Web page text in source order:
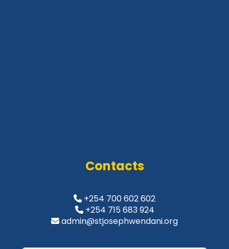
Contacts
+254 700 602 602
+254 715 683 924
admin@stjosephwendani.org